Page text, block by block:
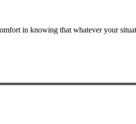
in knowing that whatever your